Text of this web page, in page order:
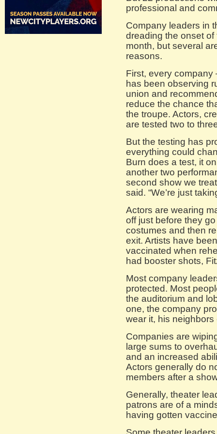
professional and
Company leaders in
dreading the onset
month, but several
reasons.
First, every
has been observing
union and
reduce the chance
the troupe. Actors,
are tested two to
But the testing has
everything could
Burn does a test, it
another two
second show we
said. “We’re just
Actors are wearing
off just before they
costumes and then
exit. Artists have
vaccinated when
had booster shots,
Most company
protected. Most
the auditorium and
one, the company
wear it, his
Companies are
large sums to
and an increased
Actors generally do
members after a
Generally, theater
patrons are of a
having gotten